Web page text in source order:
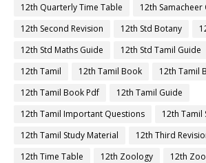
12th Quarterly Time Table
12th
12th Second Revision
12th Std Botany
12th Std Maths Guide
12th Std Tamil Guide
12th Tamil
12th Tamil Book
12th Tamil
12th Tamil Book Pdf
12th Tamil Guide
12th Tamil Important Questions
12th Tamil
12th Tamil Study Material
12th Third
12th Time Table
12th Zoology
12th